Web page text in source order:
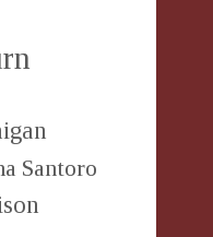
Santoro